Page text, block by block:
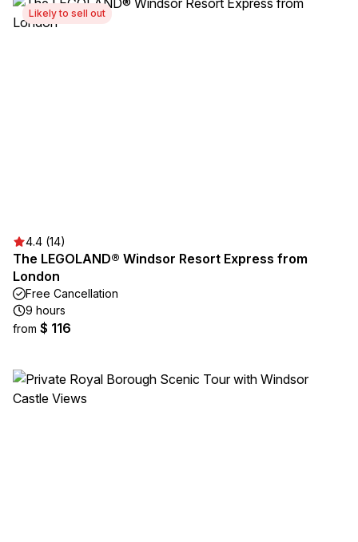
Likely to sell out
4.4 (14)
The LEGOLAND® Windsor Resort Express from
London
Free Cancellation
9 hours
from $ 116